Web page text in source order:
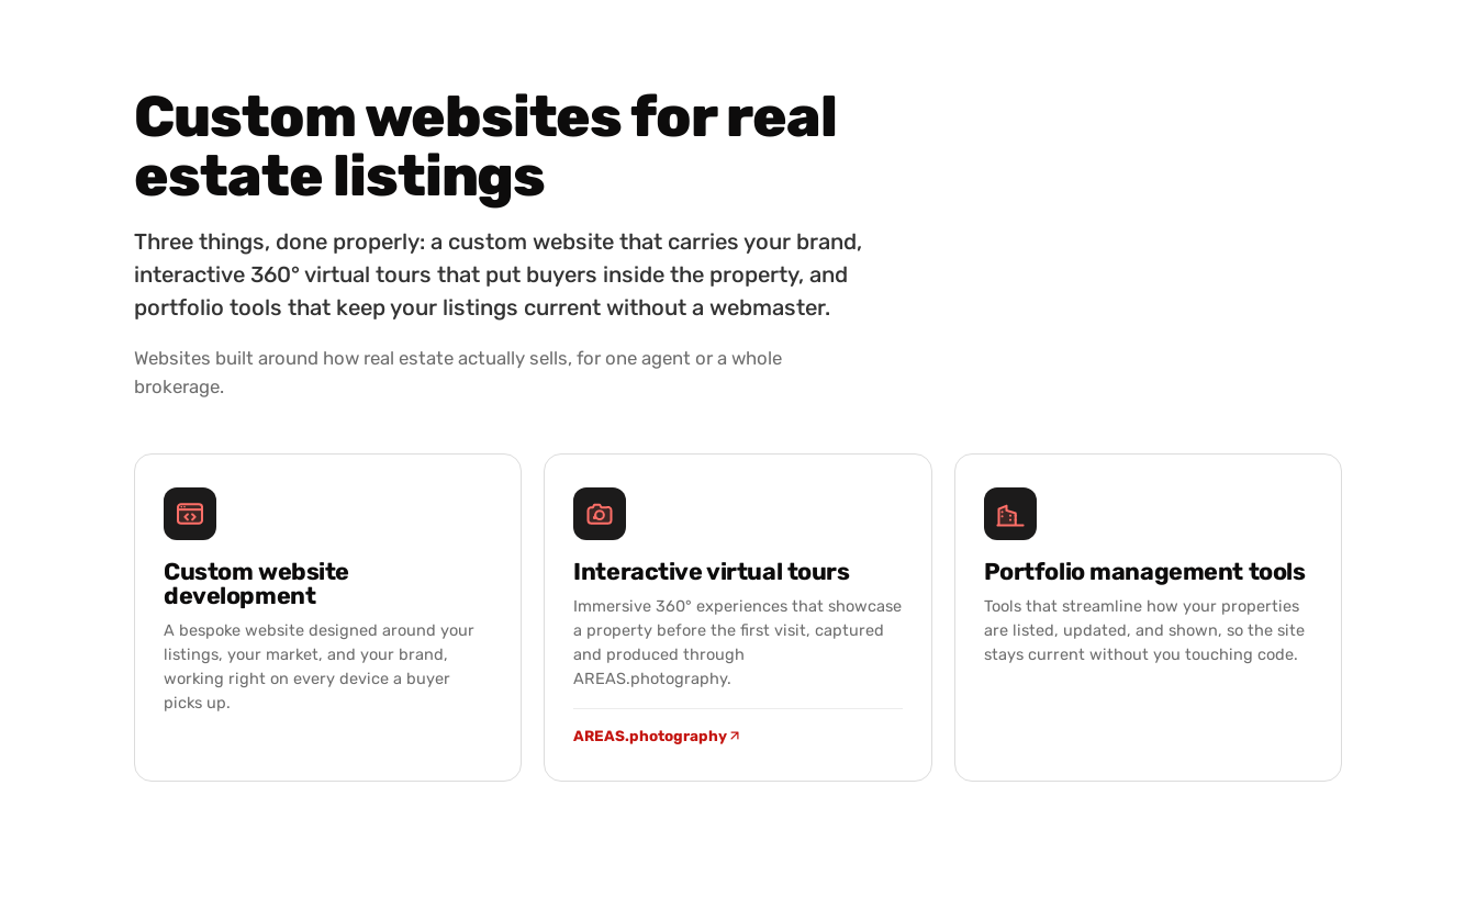
Custom websites for real
estate listings
Three things, done properly: a custom website that carries your brand,
interactive 360° virtual tours that put buyers inside the property, and
portfolio tools that keep your listings current without a webmaster.
Websites built around how real estate actually sells, for one agent or a whole
brokerage.
Custom website
development
A bespoke website designed around your
listings, your market, and your brand,
working right on every device a buyer
picks up.
Interactive virtual tours
Immersive 360° experiences that showcase
a property before the first visit, captured
and produced through
AREAS.photography.
AREAS.photography
Portfolio management tools
Tools that streamline how your properties
are listed, updated, and shown, so the site
stays current without you touching code.